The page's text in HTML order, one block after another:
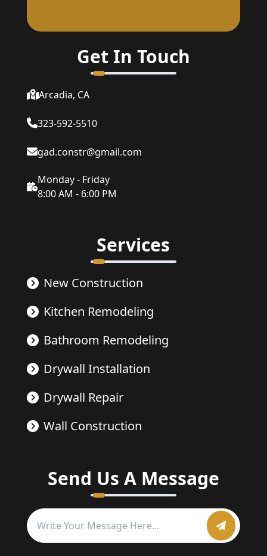
Get In Touch
Arcadia, CA
323-592-5510
gad.constr@gmail.com
Monday - Friday
8:00 AM - 6:00 PM
Services
New Construction
Kitchen Remodeling
Bathroom Remodeling
Drywall Installation
Drywall Repair
Wall Construction
Send Us A Message